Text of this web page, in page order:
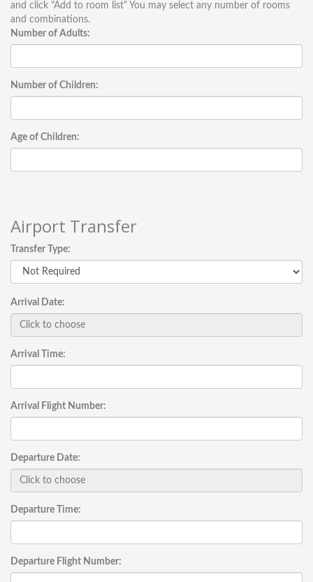
and click "Add to room list" You may select any number of rooms
and combinations.
Number of Adults:
Number of Children:
Age of Children:
Airport Transfer
Transfer Type:
Arrival Date:
Arrival Time:
Arrival Flight Number:
Departure Date:
Departure Time:
Departure Flight Number: